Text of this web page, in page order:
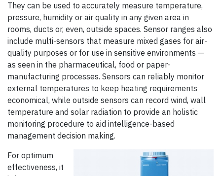
They can be used to accurately measure temperature,
pressure, humidity or air quality in any given area in
rooms, ducts or, even, outside spaces. Sensor ranges also
include multi-sensors that measure mixed gases for air-
quality purposes or for use in sensitive environments —
as seen in the pharmaceutical, food or paper-
manufacturing processes. Sensors can reliably monitor
external temperatures to keep heating requirements
economical, while outside sensors can record wind, wall
temperature and solar radiation to provide an holistic
monitoring procedure to aid intelligence-based
management decision making.
For optimum
effectiveness, it